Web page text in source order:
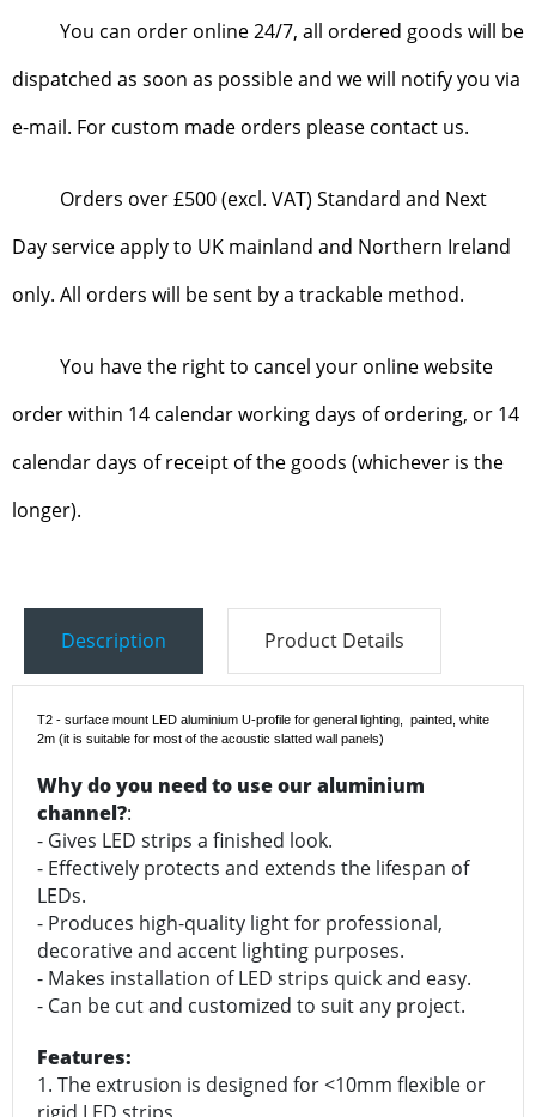
You can order online 24/7, all ordered goods will be
dispatched as soon as possible and we will notify you via
e-mail. For custom made orders please contact us.
Orders over £500 (excl. VAT) Standard and Next
Day service apply to UK mainland and Northern Ireland
only. All orders will be sent by a trackable method.
You have the right to cancel your online website
order within 14 calendar working days of ordering, or 14
calendar days of receipt of the goods (whichever is the
longer).
Description Product Details
T2 - surface mount LED aluminium U-profile for general lighting, painted, white
2m (it is suitable for most of the acoustic slatted wall panels)
Why do you need to use our aluminium
channel?:
- Gives LED strips a finished look.
- Effectively protects and extends the lifespan of
LEDs.
- Produces high-quality light for professional,
decorative and accent lighting purposes.
- Makes installation of LED strips quick and easy.
- Can be cut and customized to suit any project.
Features:
1. The extrusion is designed for <10mm flexible or